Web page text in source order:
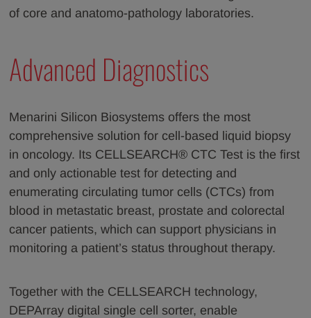
of core and anatomo-pathology laboratories.
Advanced Diagnostics
Menarini Silicon Biosystems offers the most
comprehensive solution for cell-based liquid biopsy
in oncology. Its CELLSEARCH® CTC Test is the first
and only actionable test for detecting and
enumerating circulating tumor cells (CTCs) from
blood in metastatic breast, prostate and colorectal
cancer patients, which can support physicians in
monitoring a patient’s status throughout therapy.
Together with the CELLSEARCH technology,
DEPArray digital single cell sorter, enable